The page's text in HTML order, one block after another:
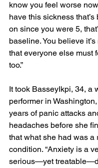
know you feel worse
have this sickness
on since you were 5,
baseline. You believe
that everyone else must
too.”
It took BasseyIkpi, 34, a
performer in
years of panic attacks
headaches before she
that what she had was a
condition. “Anxiety is a
serious—yet